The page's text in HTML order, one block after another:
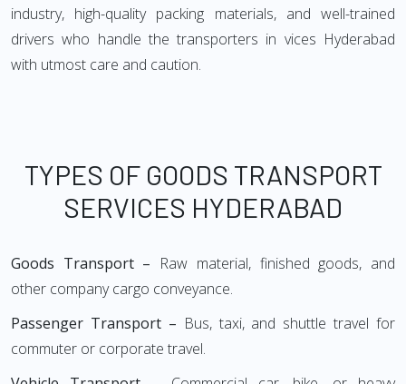
industry, high-quality packing materials, and well-trained
drivers who handle the transporters in vices Hyderabad
with utmost care and caution.
TYPES OF GOODS TRANSPORT
SERVICES HYDERABAD
Goods Transport – Raw material, finished goods, and
other company cargo conveyance.
Passenger Transport – Bus, taxi, and shuttle travel for
commuter or corporate travel.